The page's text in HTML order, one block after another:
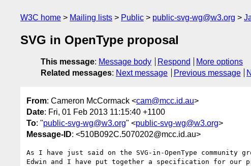
W3C home Mailing lists Public public-svg-wg@w3.org
SVG in OpenType proposal
This message: Message body Respond
More options
Related messages: Next message Previous message
From: Cameron McCormack <cam@mcc.id.au>
Date: Fri, 01 Feb 2013 11:15:40 +1100
To: "public-svg-wg@w3.org" <public-svg-wg@w3.org>
Message-ID: <510B092C.5070202@mcc.id.au>
As I have just said on the SVG-in-OpenType community
Edwin and I have put together a specification for our